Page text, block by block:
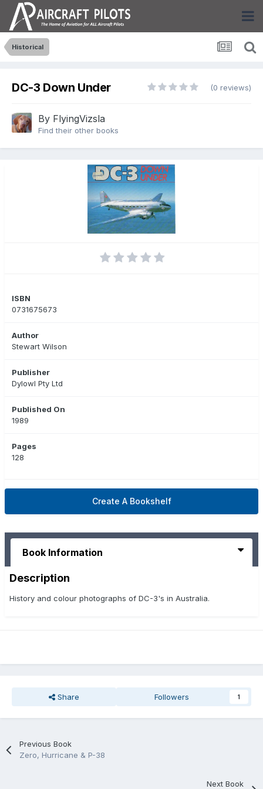
Historical
DC-3 Down Under (0 reviews)
By FlyingVizsla
Find their other books
ISBN
0731675673
Author
Stewart Wilson
Publisher
Dylowl Pty Ltd
Published On
1989
Pages
128
Create A Bookshelf
Book Information
Description
History and colour photographs of DC-3's in Australia.
Share Followers 1
Previous Book
Zero, Hurricane & P-38
Next Book